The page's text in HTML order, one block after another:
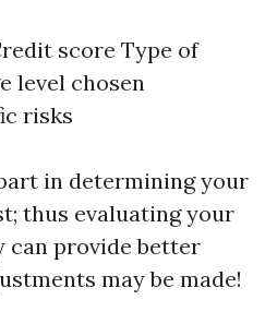
score Type of
level chosen
risks
in determining your
thus evaluating your
provide better
may be made!